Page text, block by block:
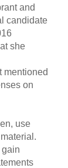
and
candidate
she
mentioned
on
use
gain